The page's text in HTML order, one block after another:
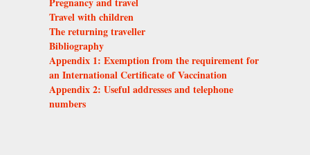
Travel with children
The returning traveller
Bibliography
Appendix 1: Exemption from the requirement for
an International Certificate of Vaccination
Appendix 2: Useful addresses and telephone
numbers